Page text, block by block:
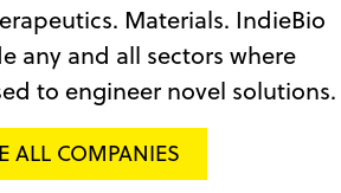
Materials. IndieBio
any and all sectors where
to engineer novel solutions.
ALL COMPANIES